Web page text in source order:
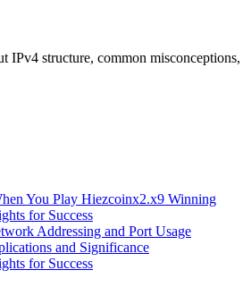
IPv4 structure, common
You Play Hiezcoinx2.x9 Winning
for Success
Addressing and Port Usage
and Significance
for Success